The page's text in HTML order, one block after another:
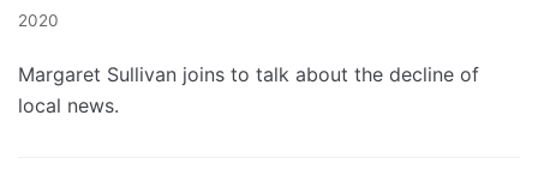
2020
Margaret Sullivan joins to talk about the decline of
local news.